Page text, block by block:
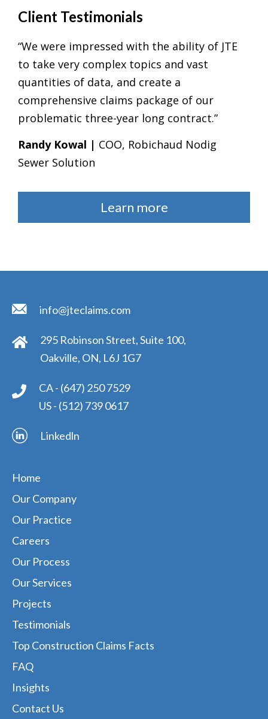
Client Testimonials
“We were impressed with the ability of JTE
to take very complex topics and vast
quantities of data, and create a
comprehensive claims package of our
problematic three-year long contract.”
Randy Kowal | COO, Robichaud Nodig
Sewer Solution
Learn more
info@jteclaims.com
295 Robinson Street, Suite 100,
Oakville, ON, L6J 1G7
CA - (647) 250 7529
US - (512) 739 0617
Linkedln
Home
Our Company
Our Practice
Careers
Our Process
Our Services
Projects
Testimonials
Top Construction Claims Facts
FAQ
Insights
Contact Us